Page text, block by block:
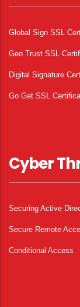
Global Sign SSL
Geo Trust SSL
Digital Signature
Go Get SSL
Cyber
Securing Active
Secure Remote
Conditional Access